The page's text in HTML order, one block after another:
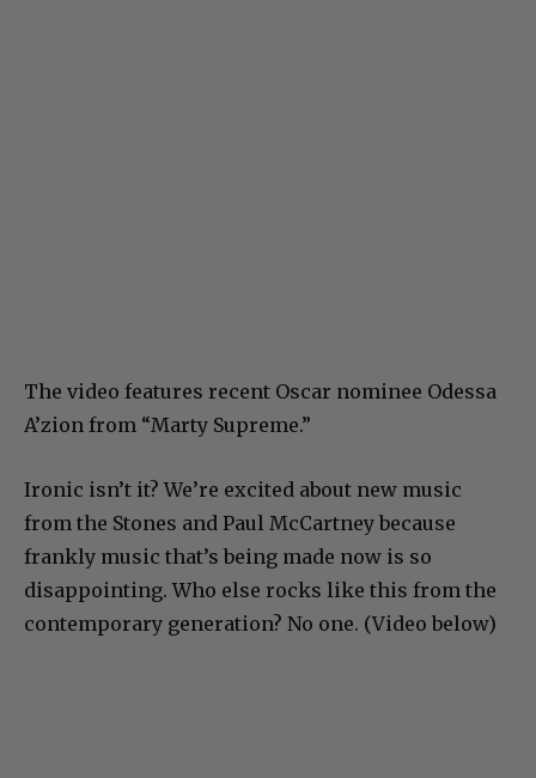
The video features recent Oscar nominee Odessa
A’zion from “Marty Supreme.”
Ironic isn’t it? We’re excited about new music
from the Stones and Paul McCartney because
frankly music that’s being made now is so
disappointing. Who else rocks like this from the
contemporary generation? No one. (Video below)